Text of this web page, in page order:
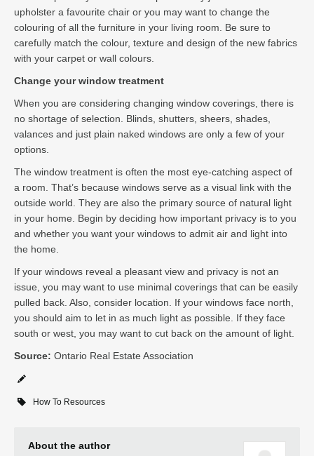
upholster a favourite chair or you may want to change the
colouring of all the furniture in your living room. Be sure to
carefully match the colour, texture and design of the new fabrics
with your carpet or wall colours.
Change your window treatment
When you are considering changing window coverings, there is
no shortage of selection. Blinds, shutters, sheers, shades,
valances and just plain naked windows are only a few of your
options.
The window treatment is often the most eye-catching aspect of
a room. That’s because windows serve as a visual link with the
outside world. They are also the primary source of natural light
in your home. Begin by deciding how important privacy is to you
and whether you want your windows to admit air and light into
the home.
If your windows reveal a pleasant view and privacy is not an
issue, you may want to use minimal coverings that can be easily
pulled back. Also, consider location. If your windows face north,
you should aim to let in as much light as possible. If they face
south or west, you may want to cut back on the amount of light.
Source: Ontario Real Estate Association
How To Resources
About the author